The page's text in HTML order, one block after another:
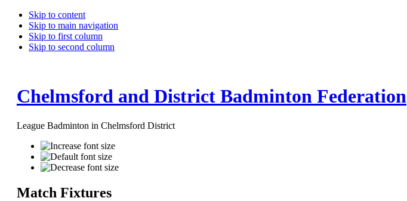
Skip to content
Skip to main navigation
Skip to first column
Skip to second column
Chelmsford and District Badminton Federation
League Badminton in Chelmsford District
Match Fixtures